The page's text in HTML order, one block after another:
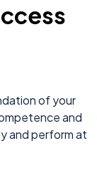
of your
and
and perform at